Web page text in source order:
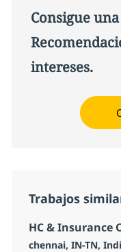
Consigue
intereses.
Trabajos
HC & Insurance
Ubicación
chennai, IN-TN,